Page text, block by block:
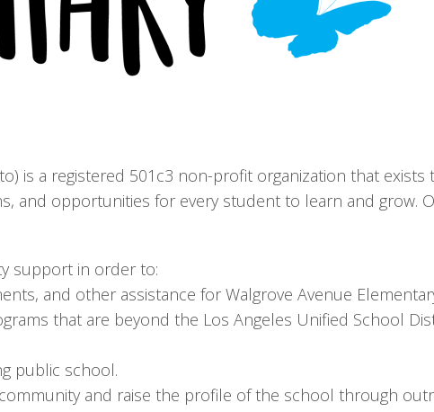
is a registered 501c3 non-profit organization that exists
and opportunities for every student to learn and grow.
support in order to:
and other assistance for Walgrove Avenue
that are beyond the Los Angeles Unified School
public school.
and raise the profile of the school through